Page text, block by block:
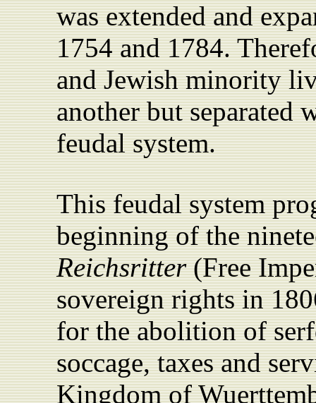
was extended and
1754 and 1784.
and Jewish minority
another but separated
feudal system.
This feudal system
beginning of the
Reichsritter(Free
sovereign rights in
for the abolition of
soccage, taxes and
Kingdom of